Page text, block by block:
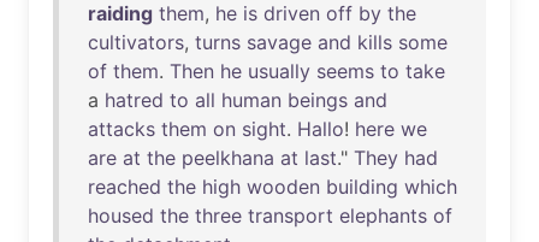
raiding them, he is driven off by the
cultivators, turns savage and kills some
of them. Then he usually seems to take
a hatred to all human beings and
attacks them on sight. Hallo! here we
are at the peelkhana at last." They had
reached the high wooden building which
housed the three transport elephants of